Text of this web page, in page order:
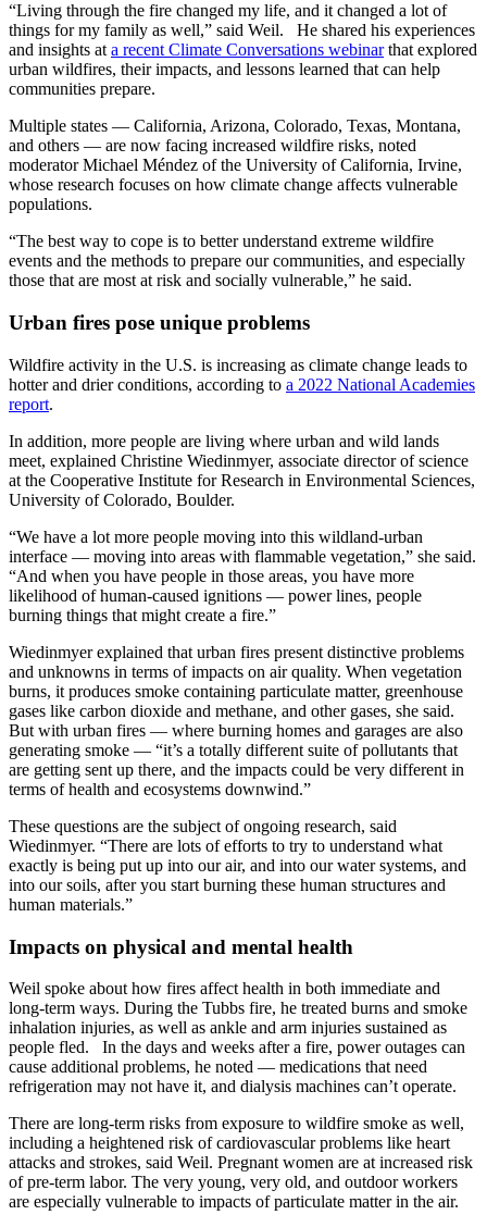
“Living through the fire changed my life, and it changed a lot of
things for my family as well,” said Weil. He shared his experiences
and insights ata recent Climate Conversations webinarthat explored
urban wildfires, their impacts, and lessons learned that can help
communities prepare.
Multiple states — California, Arizona, Colorado, Texas, Montana,
and others — are now facing increased wildfire risks, noted
moderator Michael Méndez of the University of California, Irvine,
whose research focuses on how climate change affects vulnerable
populations.
“The best way to cope is to better understand extreme wildfire
events and the methods to prepare our communities, and especially
those that are most at risk and socially vulnerable,” he said.
Urban fires pose unique problems
Wildfire activity in the U.S. is increasing as climate change leads to
hotter and drier conditions, according to a 2022 National Academies
report.
In addition, more people are living where urban and wild lands
meet, explained Christine Wiedinmyer, associate director of science
at the Cooperative Institute for Research in Environmental Sciences,
University of Colorado, Boulder.
“We have a lot more people moving into this wildland-urban
interface — moving into areas with flammable vegetation,” she said.
“And when you have people in those areas, you have more
likelihood of human-caused ignitions — power lines, people
burning things that might create a fire.”
Wiedinmyer explained that urban fires present distinctive problems
and unknowns in terms of impacts on air quality. When vegetation
burns, it produces smoke containing particulate matter, greenhouse
gases like carbon dioxide and methane, and other gases, she said.
But with urban fires — where burning homes and garages are also
generating smoke — “it’s a totally different suite of pollutants that
are getting sent up there, and the impacts could be very different in
terms of health and ecosystems downwind.”
These questions are the subject of ongoing research, said
Wiedinmyer. “There are lots of efforts to try to understand what
exactly is being put up into our air, and into our water systems, and
into our soils, after you start burning these human structures and
human materials.”
Impacts on physical and mental health
Weil spoke about how fires affect health in both immediate and
long-term ways. During the Tubbs fire, he treated burns and smoke
inhalation injuries, as well as ankle and arm injuries sustained as
people fled. In the days and weeks after a fire, power outages can
cause additional problems, he noted — medications that need
refrigeration may not have it, and dialysis machines can’t operate.
There are long-term risks from exposure to wildfire smoke as well,
including a heightened risk of cardiovascular problems like heart
attacks and strokes, said Weil. Pregnant women are at increased risk
of pre-term labor. The very young, very old, and outdoor workers
are especially vulnerable to impacts of particulate matter in the air.